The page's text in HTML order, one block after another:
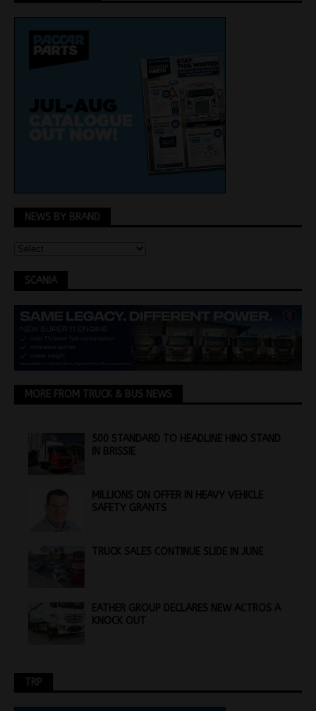
NEWS BY BRAND
SCANIA
MORE FROM TRUCK & BUS NEWS
500 STANDARD TO HEADLINE HINO STAND
IN BRISSIE
MILLIONS ON OFFER IN HEAVY VEHICLE
SAFETY GRANTS
TRUCK SALES CONTINUE SLIDE IN JUNE
EATHER GROUP DECLARES NEW ACTROS A
KNOCK OUT
TRP